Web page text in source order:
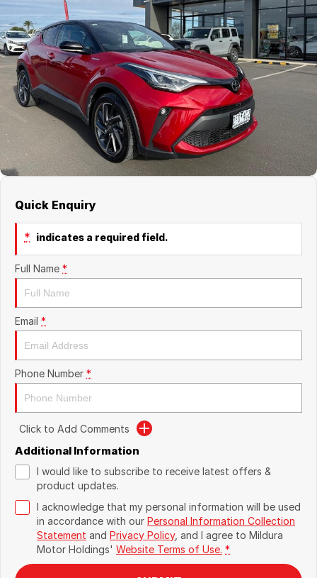
Jaecoo
Kia
MG
Mitsubishi
Volkswagen
Service
Silver Service Program
Contact Us
About Us
Careers
Quick Enquiry
* indicates a required field.
Full Name *
Email *
Phone Number *
Click to Add Comments
Additional Information
I would like to subscribe to receive latest offers &
product updates.
I acknowledge that my personal information will be used
in accordance with our Personal Information Collection
Statement and Privacy Policy, and I agree to Mildura
Motor Holdings' Website Terms of Use. *